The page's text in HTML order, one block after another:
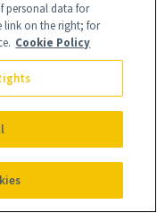
Glow
blends
date oil,
acid
designed
personal data for
link on the right; for
Cookie Policy